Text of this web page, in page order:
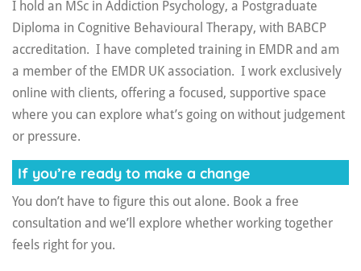
I hold an MSc in Addiction Psychology, a Postgraduate
Diploma in Cognitive Behavioural Therapy, with BABCP
accreditation. I have completed training in EMDR and am
a member of the EMDR UK association. I work exclusively
online with clients, offering a focused, supportive space
where you can explore what’s going on without judgement
or pressure.
If you’re ready to make a change
You don’t have to figure this out alone. Book a free
consultation and we’ll explore whether working together
feels right for you.